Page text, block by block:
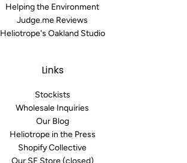
Helping the Environment
Judge.me Reviews
Heliotrope's Oakland Studio
Links
Stockists
Wholesale Inquiries
Our Blog
Heliotrope in the Press
Shopify Collective